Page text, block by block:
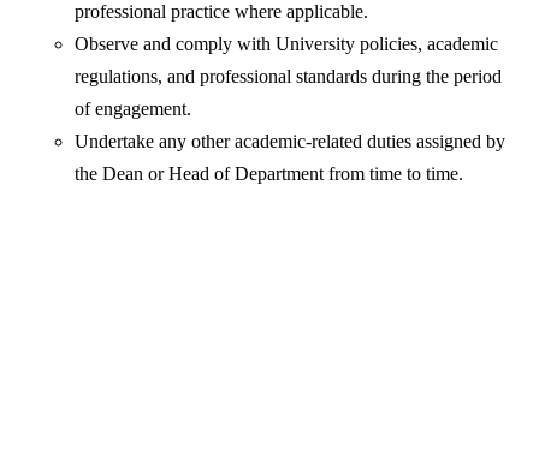
professional practice where applicable.
Observe and comply with University policies, academic
regulations, and professional standards during the period
of engagement.
Undertake any other academic-related duties assigned by
the Dean or Head of Department from time to time.